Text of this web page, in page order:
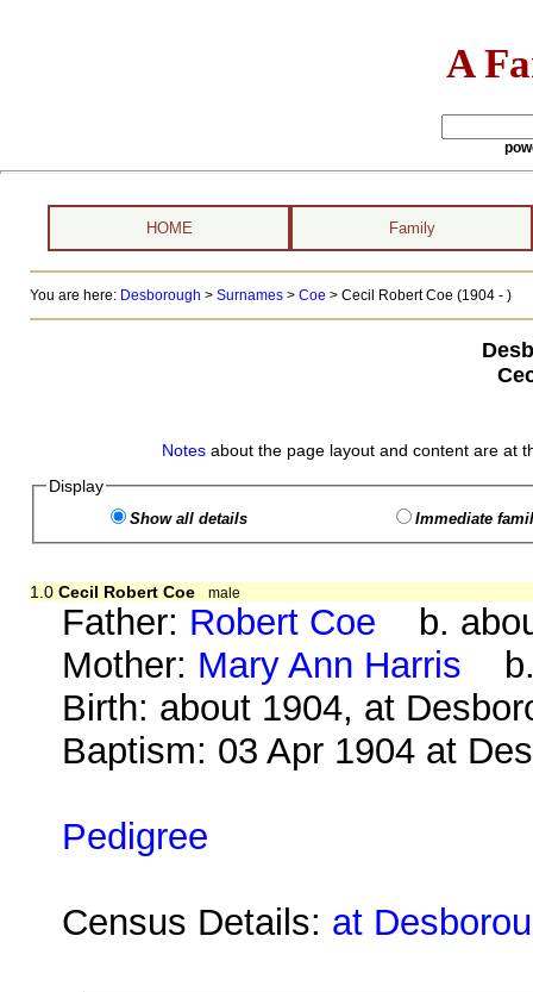
A
HOME Family
You are here: Desborough > Surnames> Coe > Cecil Robert Coe (1904 - )
Notes about the page layout and content are at
Display
Show all details Immediate
1.0 Cecil Robert Coe male
Father: Robert Coe b.
Mother: Mary Ann Harris b.
Birth: about 1904, at
Baptism: 03 Apr 1904 at
Pedigree
Census Details: at